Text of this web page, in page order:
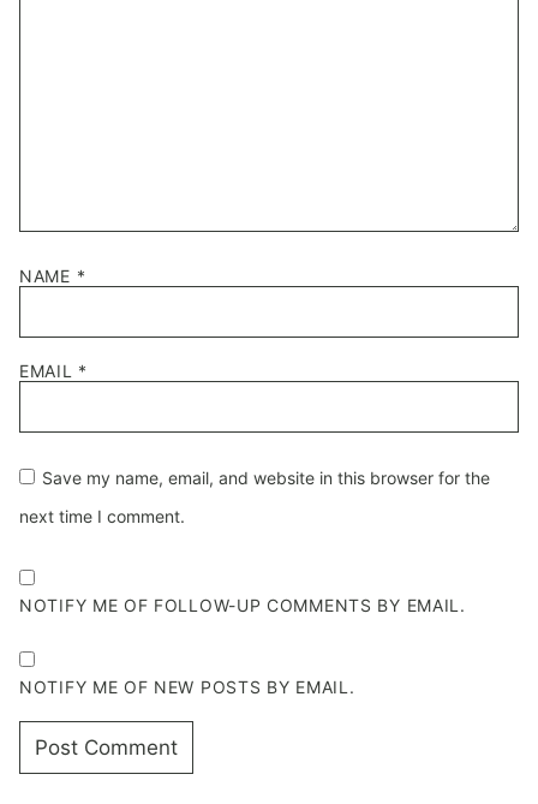
NAME *
EMAIL *
Save my name, email, and website in this browser for the
next time I comment.
NOTIFY ME OF FOLLOW-UP COMMENTS BY EMAIL.
NOTIFY ME OF NEW POSTS BY EMAIL.